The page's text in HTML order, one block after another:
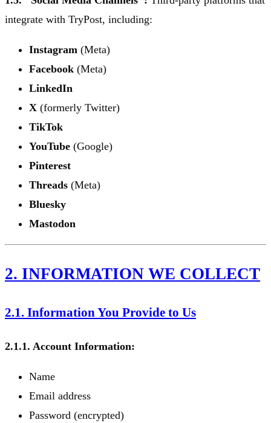
integrate with TryPost, including:
Instagram (Meta)
Facebook (Meta)
LinkedIn
X (formerly Twitter)
TikTok
YouTube (Google)
Pinterest
Threads (Meta)
Bluesky
Mastodon
2. INFORMATION WE COLLECT
2.1. Information You Provide to Us
2.1.1. Account Information:
Name
Email address
Password (encrypted)